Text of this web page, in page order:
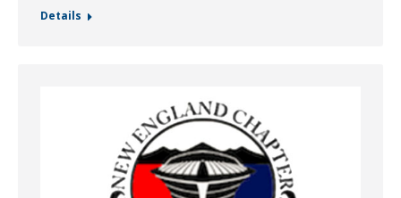
Details